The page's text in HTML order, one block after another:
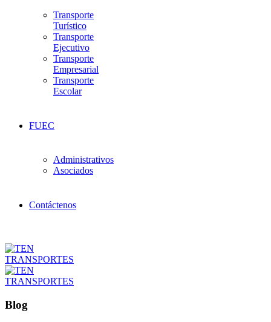
Transporte
Turístico
Transporte
Ejecutivo
Transporte
Empresarial
Transporte
Escolar
FUEC
Administrativos
Asociados
Contáctenos
Blog